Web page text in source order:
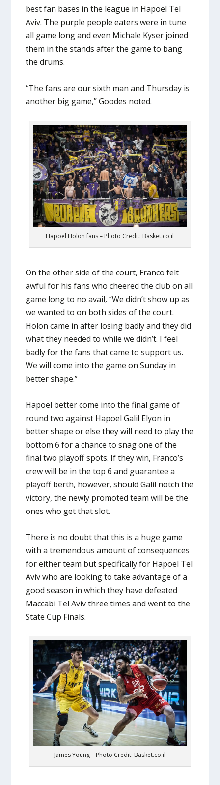
best fan bases in the league in Hapoel Tel
Aviv. The purple people eaters were in tune
all game long and even Michale Kyser joined
them in the stands after the game to bang
the drums.
“The fans are our sixth man and Thursday is
another big game,” Goodes noted.
Hapoel Holon fans – Photo Credit: Basket.co.il
On the other side of the court, Franco felt
awful for his fans who cheered the club on all
game long to no avail, “We didn’t show up as
we wanted to on both sides of the court.
Holon came in after losing badly and they did
what they needed to while we didn’t. I feel
badly for the fans that came to support us.
We will come into the game on Sunday in
better shape.”
Hapoel better come into the final game of
round two against Hapoel Galil Elyon in
better shape or else they will need to play the
bottom 6 for a chance to snag one of the
final two playoff spots. If they win, Franco’s
crew will be in the top 6 and guarantee a
playoff berth, however, should Galil notch the
victory, the newly promoted team will be the
ones who get that slot.
There is no doubt that this is a huge game
with a tremendous amount of consequences
for either team but specifically for Hapoel Tel
Aviv who are looking to take advantage of a
good season in which they have defeated
Maccabi Tel Aviv three times and went to the
State Cup Finals.
James Young – Photo Credit: Basket.co.il